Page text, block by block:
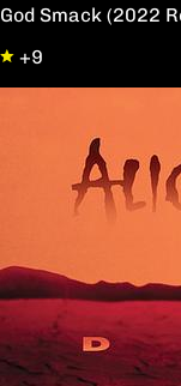
God Smack (2022
+9